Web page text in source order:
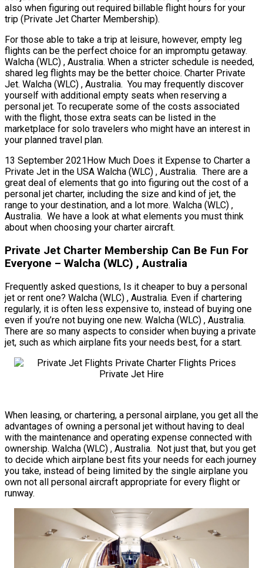
also when figuring out required billable flight hours for your
trip (Private Jet Charter Membership).
For those able to take a trip at leisure, however, empty leg
flights can be the perfect choice for an impromptu getaway.
Walcha (WLC) , Australia. When a stricter schedule is needed,
shared leg flights may be the better choice. Charter Private
Jet. Walcha (WLC) , Australia. You may frequently discover
yourself with additional empty seats when reserving a
personal jet. To recuperate some of the costs associated
with the flight, those extra seats can be listed in the
marketplace for solo travelers who might have an interest in
your planned travel plan.
13 September 2021How Much Does it Expense to Charter a
Private Jet in the USA Walcha (WLC) , Australia. There are a
great deal of elements that go into figuring out the cost of a
personal jet charter, including the size and kind of jet, the
range to your destination, and a lot more. Walcha (WLC) ,
Australia. We have a look at what elements you must think
about when choosing your charter aircraft.
Private Jet Charter Membership Can Be Fun For
Everyone – Walcha (WLC) , Australia
Frequently asked questions, Is it cheaper to buy a personal
jet or rent one? Walcha (WLC) , Australia. Even if chartering
regularly, it is often less expensive to, instead of buying one
even if you’re not buying one new. Walcha (WLC) , Australia.
There are so many aspects to consider when buying a private
jet, such as which airplane fits your needs best, for a start.
When leasing, or chartering, a personal airplane, you get all the
advantages of owning a personal jet without having to deal
with the maintenance and operating expense connected with
ownership. Walcha (WLC) , Australia. Not just that, but you get
to decide which airplane best fits your needs for each journey
you take, instead of being limited by the single airplane you
own not all personal aircraft appropriate for every flight or
runway.